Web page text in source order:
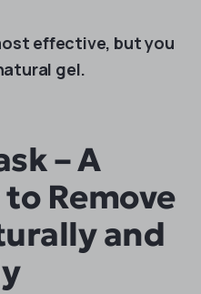
effective, but you
gel.
– A
Remove
and